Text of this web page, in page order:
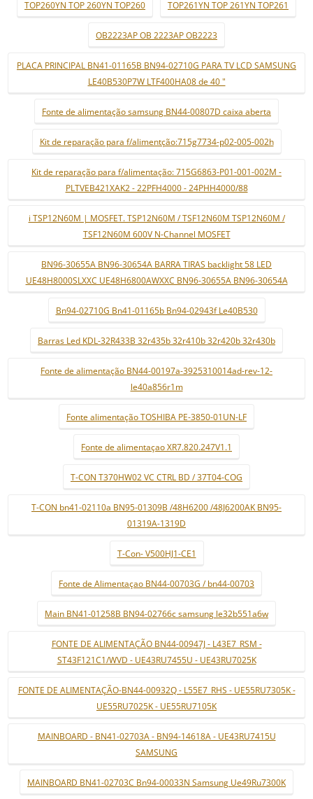
TOP260YN TOP 260YN TOP260 TOP261YN TOP 261YN TOP261
OB2223AP OB 2223AP OB2223
PLACA PRINCIPAL BN41-01165B BN94-02710G PARA TV LCD SAMSUNG
LE40B530P7W LTF400HA08 de 40 "
Fonte de alimentação samsung BN44-00807D caixa aberta
Kit de reparação para f/alimentção:715g7734-p02-005-002h
Kit de reparação para f/alimentação: 715G6863-P01-001-002M -
PLTVEB421XAK2 - 22PFH4000 - 24PHH4000/88
i TSP12N60M | MOSFET. TSP12N60M / TSF12N60M TSP12N60M /
TSF12N60M 600V N-Channel MOSFET
BN96-30655A BN96-30654A BARRA TIRAS backlight 58 LED
UE48H8000SLXXC UE48H6800AWXXC BN96-30655A BN96-30654A
Bn94-02710G Bn41-01165b Bn94-02943f Le40B530
Barras Led KDL-32R433B 32r435b 32r410b 32r420b 32r430b
Fonte de alimentação BN44-00197a-3925310014ad-rev-12-
le40a856r1m
Fonte alimentação TOSHIBA PE-3850-01UN-LF
Fonte de alimentaçao XR7.820.247V1.1
T-CON T370HW02 VC CTRL BD / 37T04-COG
T-CON bn41-02110a BN95-01309B /48H6200 /48J6200AK BN95-
01319A-1319D
T-Con- V500HJ1-CE1
Fonte de Alimentaçao BN44-00703G / bn44-00703
Main BN41-01258B BN94-02766c samsung le32b551a6w
FONTE DE ALIMENTAÇÃO BN44-00947J - L43E7_RSM -
ST43F121C1/WVD - UE43RU7455U - UE43RU7025K
FONTE DE ALIMENTAÇÃO-BN44-00932Q - L55E7_RHS - UE55RU7305K -
UE55RU7025K - UE55RU7105K
MAINBOARD - BN41-02703A - BN94-14618A - UE43RU7415U
SAMSUNG
MAINBOARD BN41-02703C Bn94-00033N Samsung Ue49Ru7300K